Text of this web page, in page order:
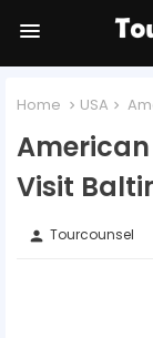
Home USA
Visit
person Tourcounsel